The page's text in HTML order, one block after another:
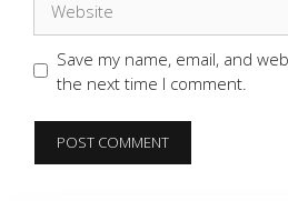
Save my name, email, and
the next time I comment.